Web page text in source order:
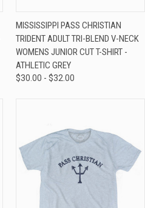
MISSISSIPPI PASS CHRISTIAN
TRIDENT ADULT TRI-BLEND V-NECK
WOMENS JUNIOR CUT T-SHIRT -
ATHLETIC GREY
$30.00 - $32.00